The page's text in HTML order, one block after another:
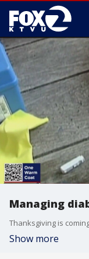
Managing
Show more